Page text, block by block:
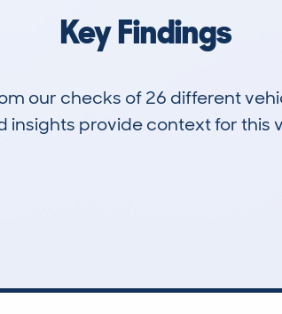
Key Findings
our checks of 26 different
insights provide context for this